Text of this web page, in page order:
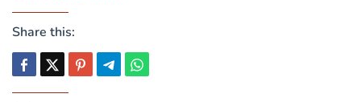
Share this: